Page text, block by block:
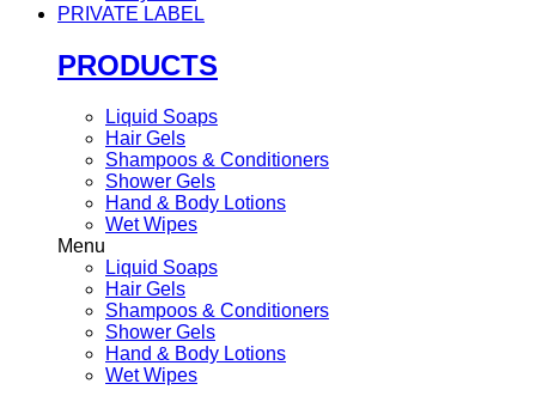
PRIVATE LABEL
PRODUCTS
Liquid Soaps
Hair Gels
Shampoos & Conditioners
Shower Gels
Hand & Body Lotions
Wet Wipes
Menu
Liquid Soaps
Hair Gels
Shampoos & Conditioners
Shower Gels
Hand & Body Lotions
Wet Wipes